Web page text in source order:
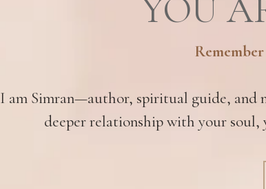
YOU
I am Simran—author, spiritual guide, and
deeper relationship with your